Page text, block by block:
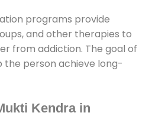
programs provide
and other therapies to
from addiction. The goal of
the person achieve long-
Kendra in